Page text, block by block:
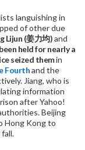
languishing in
of other due
Lijun (姜力均)and
held for nearly a
seized themin
Fourthand the
Jiang, who is
information
after Yahoo!
Beijing
Hong Kong to